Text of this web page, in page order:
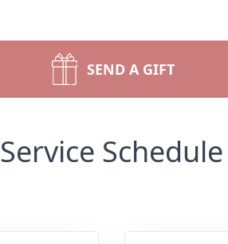
SEND A GIFT
Service Schedule